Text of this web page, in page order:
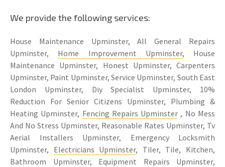
We provide the following services:
House Maintenance Upminster, All General Repairs
Upminster, Home Improvement Upminster, House
Maintenance Upminster, Honest Upminster, Carpenters
Upminster, Paint Upminster, Service Upminster, South East
London Upminster, Diy Specialist Upminster, 10%
Reduction For Senior Citizens Upminster, Plumbing &
Heating Upminster, Fencing Repairs Upminster , No Mess
And No Stress Upminster, Reasonable Rates Upminster, Tv
Aerial Installers Upminster, Emergency Locksmith
Upminster, Electricians Upminster, Tiler, Tile, Kitchen,
Bathroom Upminster, Equipment Repairs Upminster,